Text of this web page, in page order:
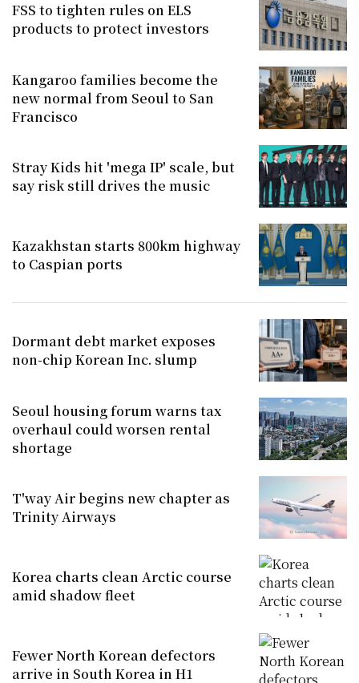
FSS to tighten rules on ELS
products to protect investors
Kangaroo families become the
new normal from Seoul to San
Francisco
Stray Kids hit 'mega IP' scale, but
say risk still drives the music
Kazakhstan starts 800km highway
to Caspian ports
Dormant debt market exposes
non-chip Korean Inc. slump
Seoul housing forum warns tax
overhaul could worsen rental
shortage
T'way Air begins new chapter as
Trinity Airways
Korea charts clean Arctic course
amid shadow fleet
Fewer North Korean defectors
arrive in South Korea in H1